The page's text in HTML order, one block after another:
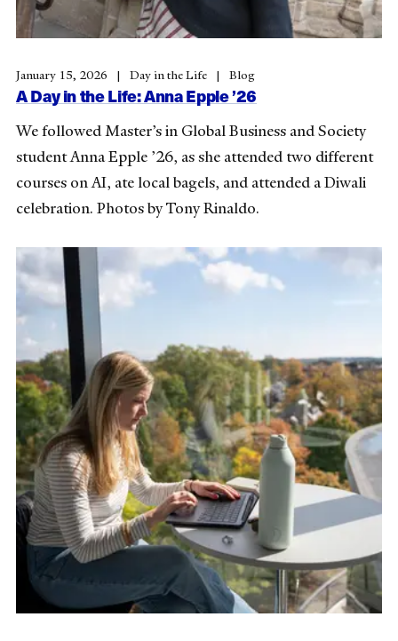
January 15, 2026 Day in the Life Blog
A Day in the Life: Anna Epple ’26
We followed Master’s in Global Business and Society
student Anna Epple ’26, as she attended two different
courses on AI, ate local bagels, and attended a Diwali
celebration. Photos by Tony Rinaldo.